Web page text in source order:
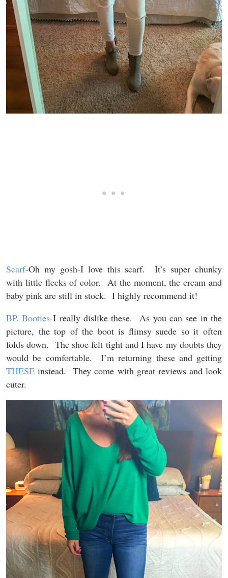
Scarf-Oh my gosh-I love this scarf. It’s super chunky
with little flecks of color. At the moment, the cream and
baby pink are still in stock. I highly recommend it!
BP. Booties-I really dislike these. As you can see in the
picture, the top of the boot is flimsy suede so it often
folds down. The shoe felt tight and I have my doubts they
would be comfortable. I’m returning these and getting
THESE instead. They come with great reviews and look
cuter.